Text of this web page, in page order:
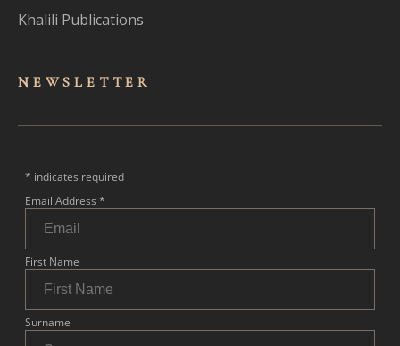
Khalili Publications
NEWSLET TER